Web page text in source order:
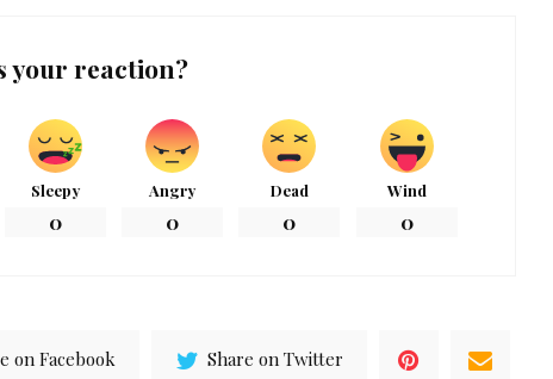
your reaction?
Sleepy
0
Angry
0
Dead
0
Wind
0
on Facebook Share on Twitter